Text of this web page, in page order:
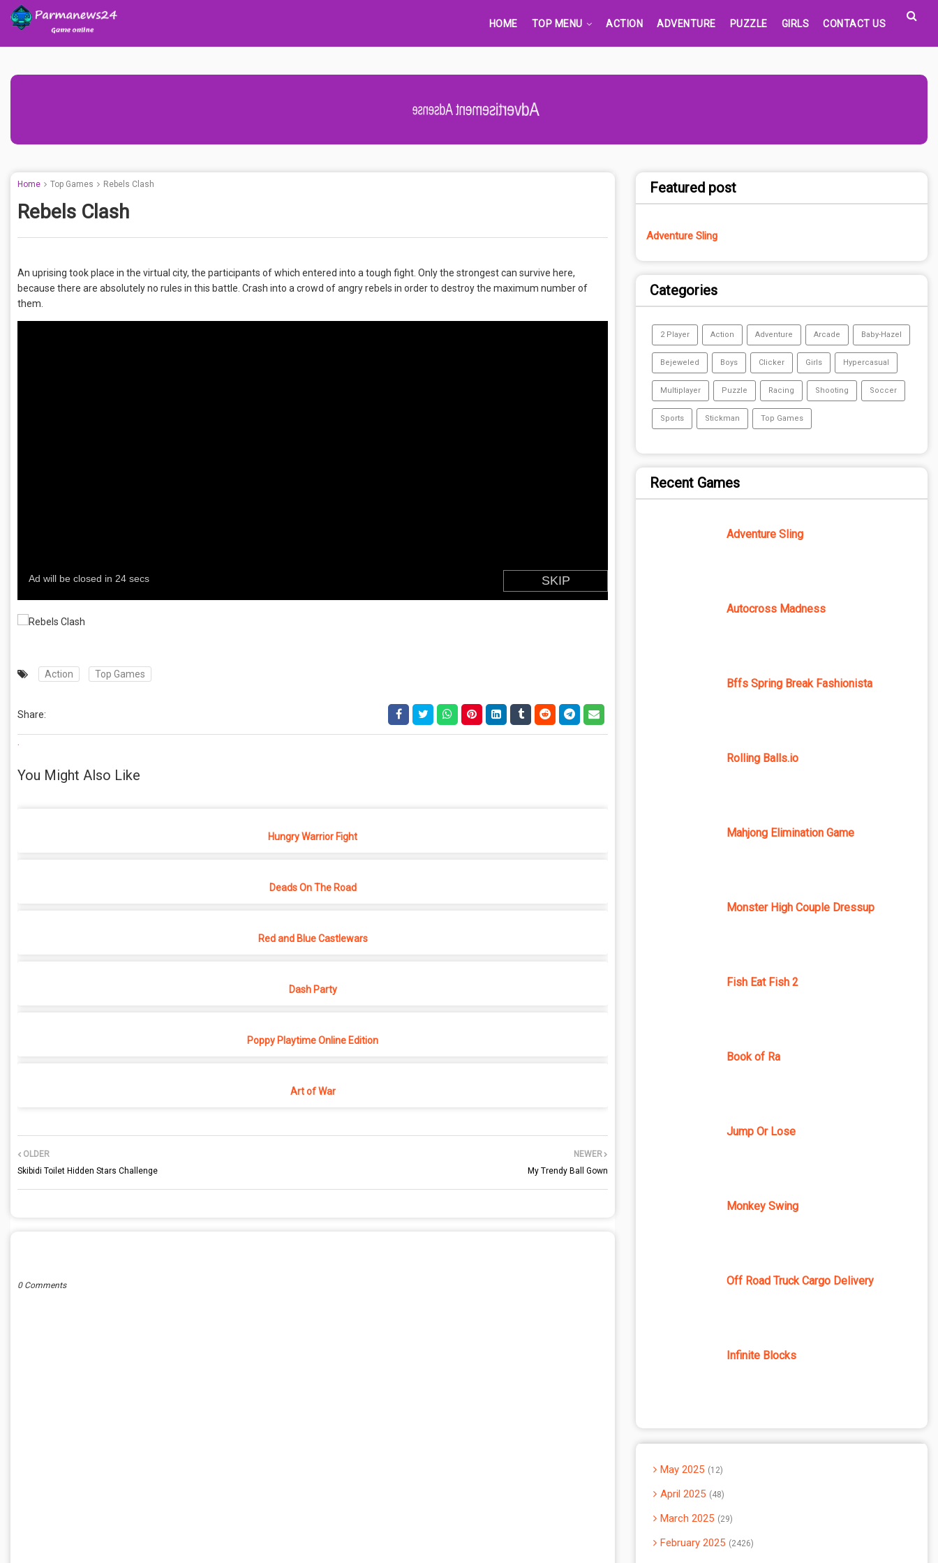
HOME TOP MENU ACTION ADVENTURE PUZZLE GIRLS CONTACT US
Advertisement Adsense
Home Top Games Rebels Clash
Rebels Clash
An uprising took place in the virtual city, the participants of which entered into a tough fight. Only the strongest can survive here,
because there are absolutely no rules in this battle. Crash into a crowd of angry rebels in order to destroy the maximum number of
them.
Action Top Games
Share:
.
You Might Also Like
Hungry Warrior Fight
Deads On The Road
Red and Blue Castlewars
Dash Party
Poppy Playtime Online Edition
Art of War
NEWER
My Trendy Ball Gown
OLDER
Skibidi Toilet Hidden Stars Challenge
0 Comments
Featured post
Adventure Sling
Categories
2 Player Action Adventure Arcade Baby-Hazel
Bejeweled Boys Clicker Girls Hypercasual
Multiplayer Puzzle Racing Shooting Soccer
Sports Stickman Top Games
Recent Games
Adventure Sling
Autocross Madness
Bffs Spring Break Fashionista
Rolling Balls.io
Mahjong Elimination Game
Monster High Couple Dressup
Fish Eat Fish 2
Book of Ra
Jump Or Lose
Monkey Swing
Off Road Truck Cargo Delivery
Infinite Blocks
May 2025 12
April 2025 48
March 2025 29
February 2025 2426